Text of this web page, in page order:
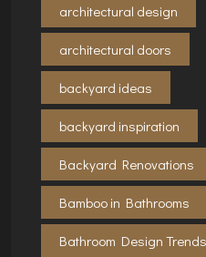
architectural design
architectural doors
backyard ideas
backyard inspiration
Backyard Renovations
Bamboo in Bathrooms
Bathroom Design Trends